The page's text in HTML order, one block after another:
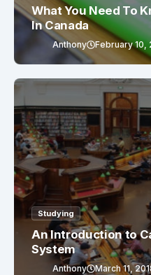
What You Need To
In Canada
Anthony February 10,
Studying
An Introduction to
System
Anthony March 11,